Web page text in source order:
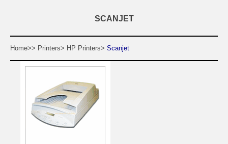
SCANJET
Home>> Printers> HP Printers> Scanjet